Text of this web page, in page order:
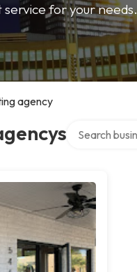
for your needs.
agency